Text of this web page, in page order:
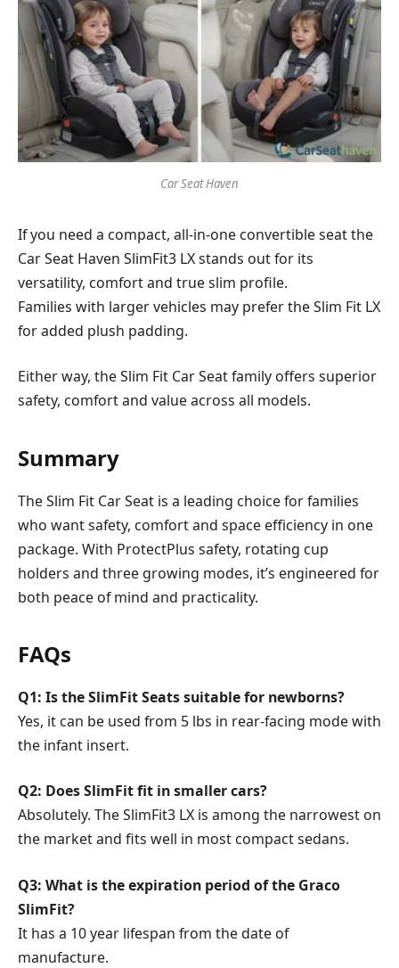
Car Seat Haven
If you need a compact, all-in-one convertible seat the
Car Seat Haven SlimFit3 LX stands out for its
versatility, comfort and true slim profile.
Families with larger vehicles may prefer the Slim Fit LX
for added plush padding.
Either way, the Slim Fit Car Seat family offers superior
safety, comfort and value across all models.
Summary
The Slim Fit Car Seat is a leading choice for families
who want safety, comfort and space efficiency in one
package. With ProtectPlus safety, rotating cup
holders and three growing modes, it’s engineered for
both peace of mind and practicality.
FAQs
Q1: Is the SlimFit Seats suitable for newborns?
Yes, it can be used from 5 lbs in rear-facing mode with
the infant insert.
Q2: Does SlimFit fit in smaller cars?
Absolutely. The SlimFit3 LX is among the narrowest on
the market and fits well in most compact sedans.
Q3: What is the expiration period of the Graco
SlimFit?
It has a 10 year lifespan from the date of
manufacture.